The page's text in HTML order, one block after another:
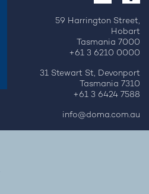
59 Harrington Street,
Hobart
Tasmania 7000
+61 3 6210 0000
31 Stewart St, Devonport
Tasmania 7310
+61 3 6424 7588
info@doma.com.au